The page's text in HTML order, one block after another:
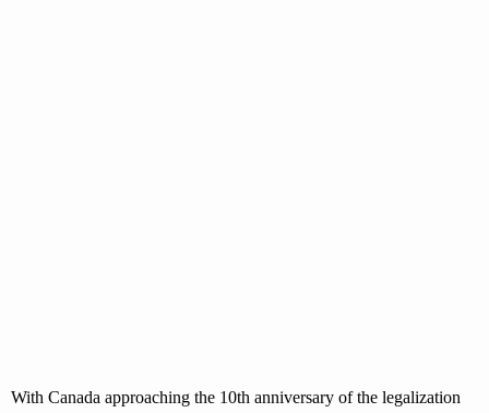
With Canada approaching the 10th anniversary of the legalization